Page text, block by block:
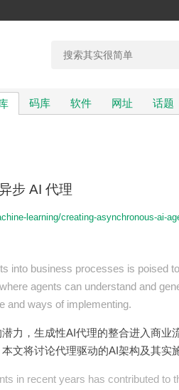
码库 软件 网址 话题
步 AI 代理
learning/creating-asynchronous-ai-
into business processes is poised
agents can understand and
and ways of implementing.
力，生成性AI代理的整合进入商
文将讨论代理驱动的AI架构及其实
in recent years has contributed